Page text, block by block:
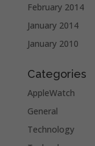
February 2014
January 2014
January 2010
Categories
AppleWatch
General
Technology